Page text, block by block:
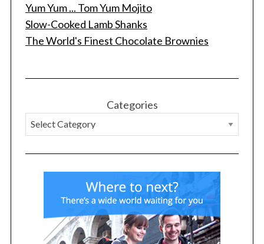
Yum Yum ... Tom Yum Mojito
Slow-Cooked Lamb Shanks
The World's Finest Chocolate Brownies
Categories